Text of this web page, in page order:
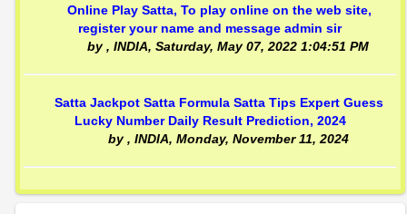
Online Play Satta, To play online on the web site,
register your name and message admin sir
by, INDIA,Saturday, May 07, 2022 1:04:51 PM
Satta Jackpot Satta Formula Satta Tips Expert Guess
Lucky Number Daily Result Prediction, 2024
by, INDIA, Monday, November 11, 2024